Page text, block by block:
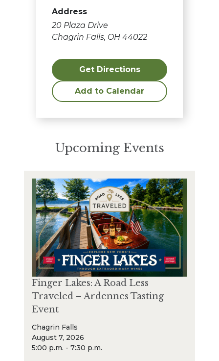
Address
20 Plaza Drive
Chagrin Falls, OH 44022
Get Directions
Add to Calendar
Upcoming Events
Finger Lakes: A Road Less
Traveled – Ardennes Tasting
Event
Chagrin Falls
August 7, 2026
5:00 p.m. - 7:30 p.m.